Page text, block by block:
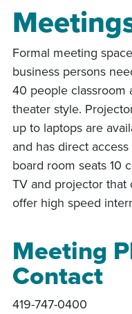
Formal meeting
business persons
40 people
theater style.
up to laptops are
and has direct
board room seats 10
TV and projector that
offer high speed
Meeting
Contact
419-747-0400